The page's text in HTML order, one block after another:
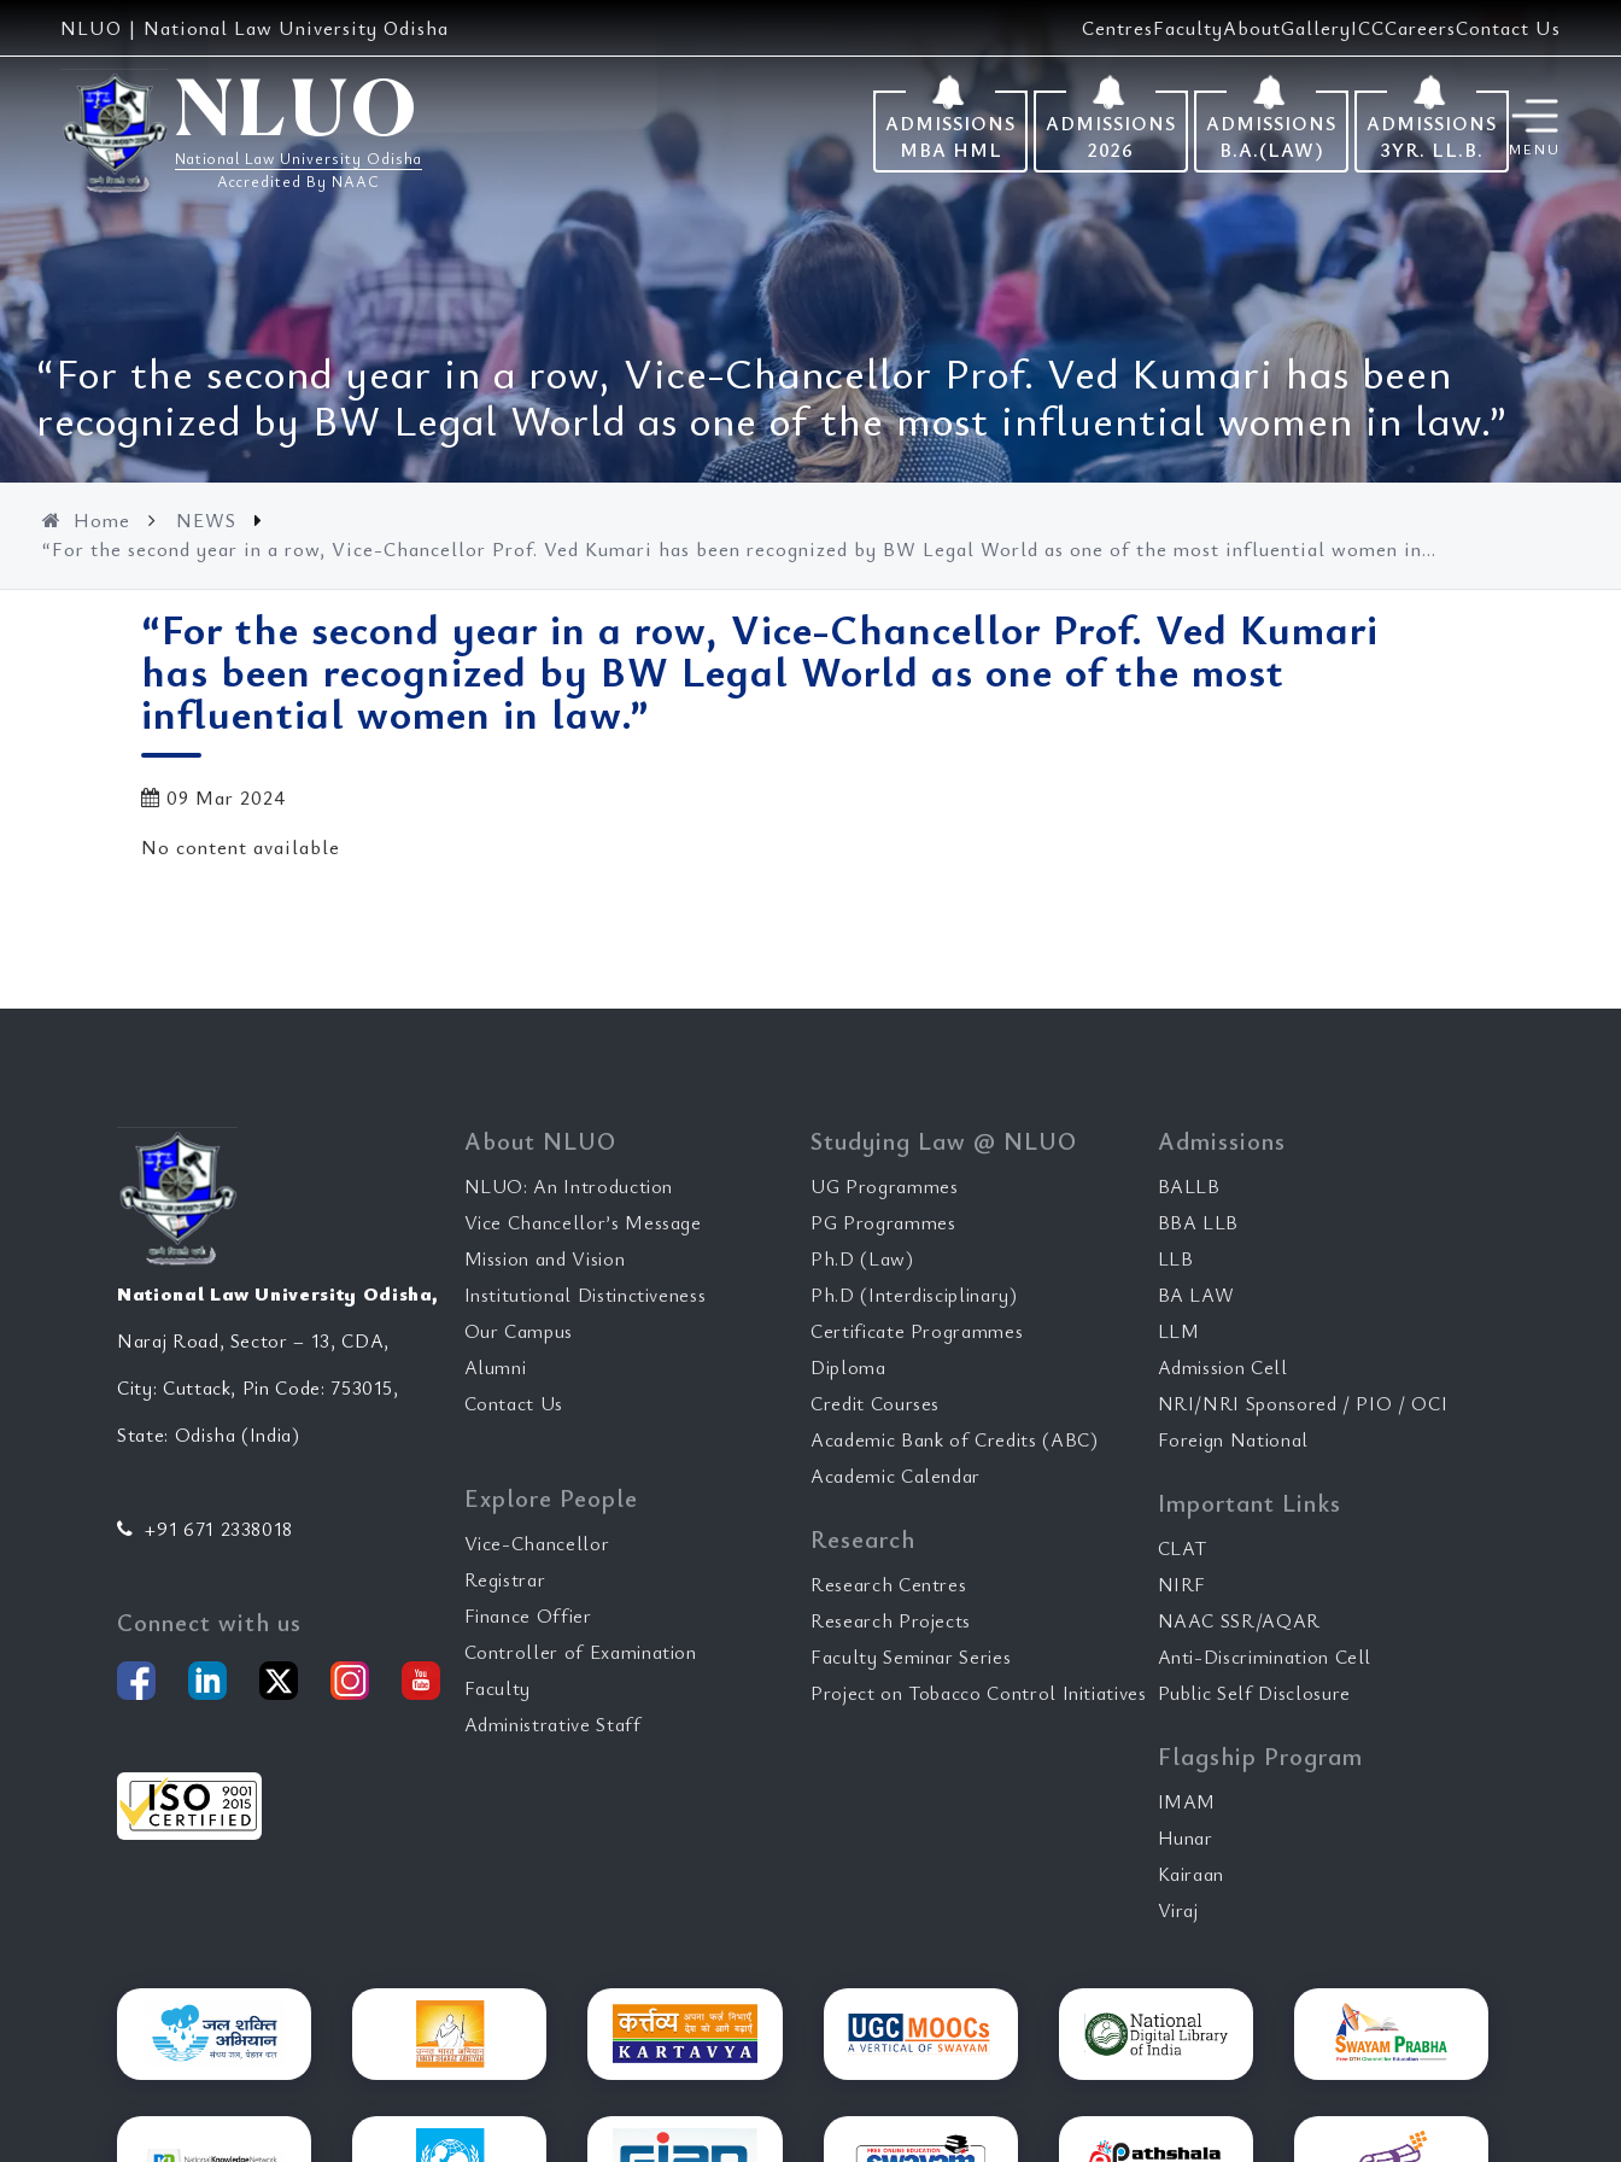
NLUO | National Law University Odisha CentresFacultyAboutGalleryICCCareersContact Us
NLUO
National Law University Odisha
Accredited By NAAC
ADMISSIONS
MBA HML
ADMISSIONS
2026
ADMISSIONS
B.A.(LAW)
ADMISSIONS
3YR. LL.B.
MENU
“For the second year in a row, Vice-Chancellor Prof. Ved Kumari has been
recognized by BW Legal World as one of the most influential women in law.”
Home
NEWS
“For the second year in a row, Vice-Chancellor Prof. Ved Kumari has been recognized by BW Legal World as one of the most influential women in...
“For the second year in a row, Vice-Chancellor Prof. Ved Kumari
has been recognized by BW Legal World as one of the most
influential women in law.”
09 Mar 2024
No content available
National Law University Odisha,
Naraj Road, Sector – 13, CDA,
City: Cuttack, Pin Code: 753015,
State: Odisha (India)
+91 671 2338018
Connect with us
About NLUO
NLUO: An Introduction
Vice Chancellor’s Message
Mission and Vision
Institutional Distinctiveness
Our Campus
Alumni
Contact Us
Explore People
Vice-Chancellor
Registrar
Finance Offier
Controller of Examination
Faculty
Administrative Staff
Studying Law @ NLUO
UG Programmes
PG Programmes
Ph.D (Law)
Ph.D (Interdisciplinary)
Certificate Programmes
Diploma
Credit Courses
Academic Bank of Credits (ABC)
Academic Calendar
Research
Research Centres
Research Projects
Faculty Seminar Series
Project on Tobacco Control Initiatives
Admissions
BALLB
BBA LLB
LLB
BA LAW
LLM
Admission Cell
NRI/NRI Sponsored / PIO / OCI
Foreign National
Important Links
CLAT
NIRF
NAAC SSR/AQAR
Anti-Discrimination Cell
Public Self Disclosure
Flagship Program
IMAM
Hunar
Kairaan
Viraj